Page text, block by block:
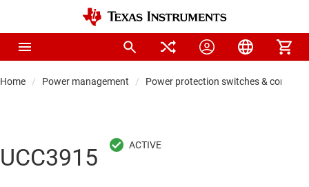
Home Power management Power protection switches &
UCC3915